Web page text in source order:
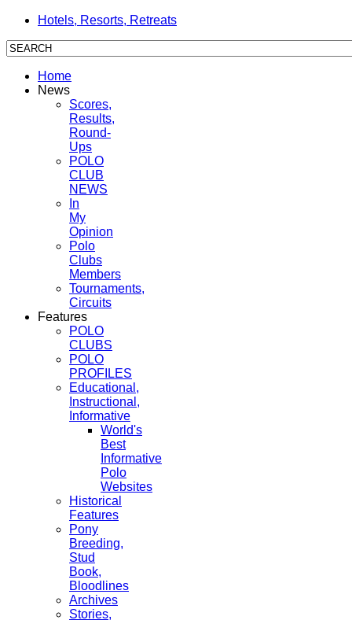
Hotels, Resorts, Retreats
Home
News
Scores,
Results,
Round-
Ups
POLO
CLUB
NEWS
In
My
Opinion
Polo
Clubs
Members
Tournaments,
Circuits
Features
POLO
CLUBS
POLO
PROFILES
Educational,
Instructional,
Informative
World's
Best
Informative
Polo
Websites
Historical
Features
Pony
Breeding,
Stud
Book,
Bloodlines
Archives
Stories,